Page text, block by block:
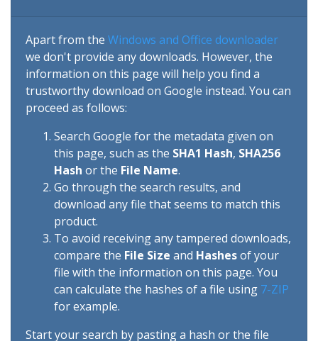
Apart from the Windows and Office downloader
we don't provide any downloads. However, the
information on this page will help you find a
trustworthy download on Google instead. You can
proceed as follows:
Search Google for the metadata given on
this page, such as the SHA1 Hash, SHA256
Hash or the File Name.
Go through the search results, and
download any file that seems to match this
product.
To avoid receiving any tampered downloads,
compare the File Size and Hashesof your
file with the information on this page. You
can calculate the hashes of a file using 7-ZIP
for example.
Start your search by pasting a hash or the file